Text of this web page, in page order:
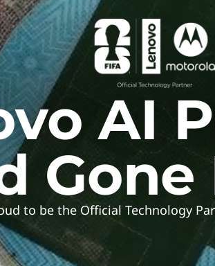
AI
to be the Official Technology